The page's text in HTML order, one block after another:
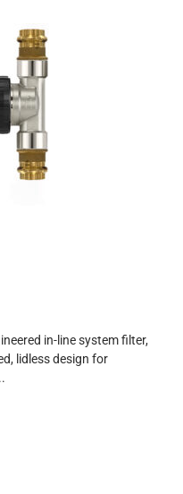
in-line system filter,
lidless design for